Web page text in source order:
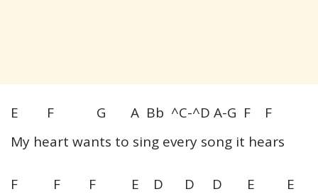
E F G A Bb ^C-^D A-G F F
My heart wants to sing every song it hears
F F F E D D D E E